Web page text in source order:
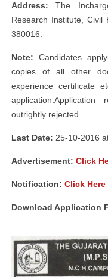
Address: The
Research Institute, Civil
380016.
Note: Candidates
copies of all other
experience certificate
outrightly rejected.
Last Date: 25-10-2016
Advertisement: Click
Notification: Click Here
Download Application